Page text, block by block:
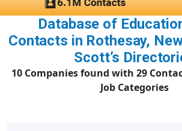
Database of
Contacts in Rothesay,
Scott’s
10 Companies found with 29
Job Categories